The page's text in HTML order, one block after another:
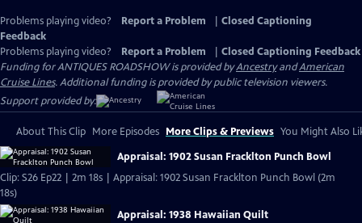
Problems playing video? Report a Problem
Closed Captioning
Feedback
Problems playing video?
Report a Problem
Closed Captioning Feedback
Funding for ANTIQUES ROADSHOW is provided byAncestryandAmerican
Cruise Lines. Additional funding is provided by public television viewers.
Support provided by:
About This Clip More Episodes More Clips & Previews You Might Also
Appraisal: 1902 Susan Fracklton Punch Bowl
Clip: S26 Ep22 | 2m 18s | Appraisal: 1902 Susan Fracklton Punch Bowl (2m
18s)
Appraisal: 1938 Hawaiian Quilt